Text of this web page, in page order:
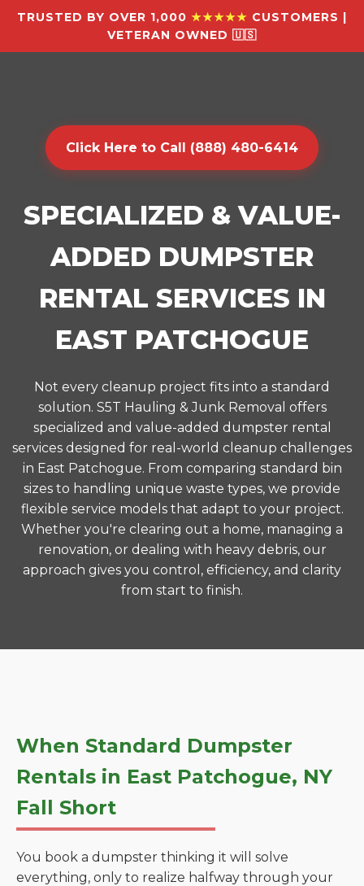
TRUSTED BY OVER 1,000 ★★★★★ CUSTOMERS |
VETERAN OWNED 🇺🇸
Click Here to Call (888) 480-6414
SPECIALIZED & VALUE-
ADDED DUMPSTER
RENTAL SERVICES IN
EAST PATCHOGUE
Not every cleanup project fits into a standard
solution. S5T Hauling & Junk Removal offers
specialized and value-added dumpster rental
services designed for real-world cleanup challenges
in East Patchogue. From comparing standard bin
sizes to handling unique waste types, we provide
flexible service models that adapt to your project.
Whether you're clearing out a home, managing a
renovation, or dealing with heavy debris, our
approach gives you control, efficiency, and clarity
from start to finish.
When Standard Dumpster
Rentals in East Patchogue, NY
Fall Short
You book a dumpster thinking it will solve
everything, only to realize halfway through your